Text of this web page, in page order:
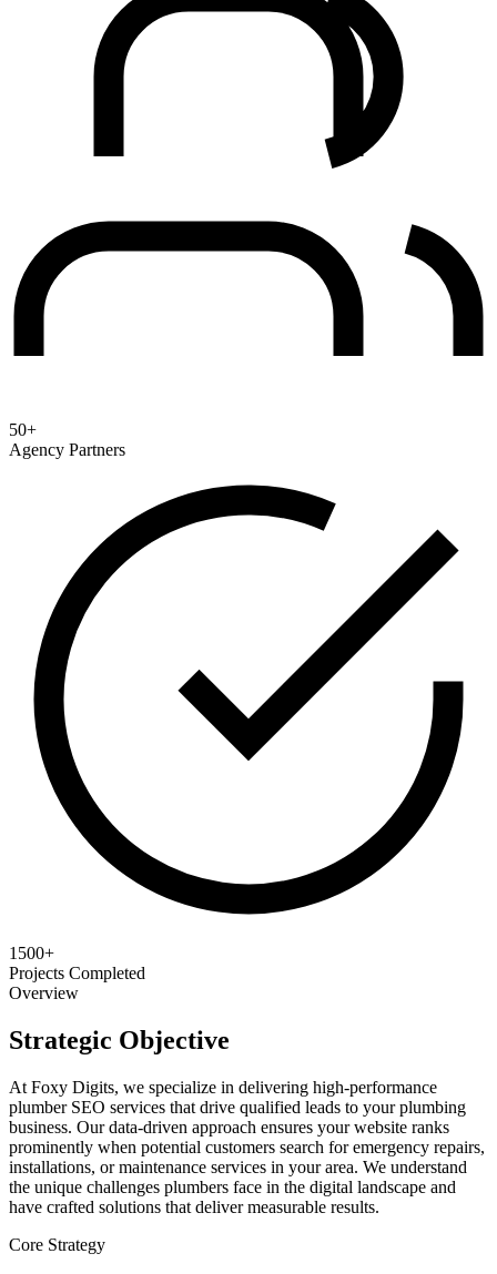
50+
Agency Partners
1500+
Projects Completed
Overview
Strategic Objective
At Foxy Digits, we specialize in delivering high-performance
plumber SEO services that drive qualified leads to your plumbing
business. Our data-driven approach ensures your website ranks
prominently when potential customers search for emergency repairs,
installations, or maintenance services in your area. We understand
the unique challenges plumbers face in the digital landscape and
have crafted solutions that deliver measurable results.
Core Strategy